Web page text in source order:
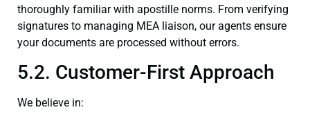
thoroughly familiar with apostille norms. From verifying
signatures to managing MEA liaison, our agents ensure
your documents are processed without errors.
5.2. Customer-First Approach
We believe in: